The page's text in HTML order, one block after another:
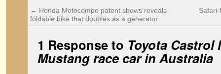
← Honda Motocompo patent shows reveals
foldable bike that doubles as a generator
1 Response to Toyota Castrol
Mustang race car in Australia